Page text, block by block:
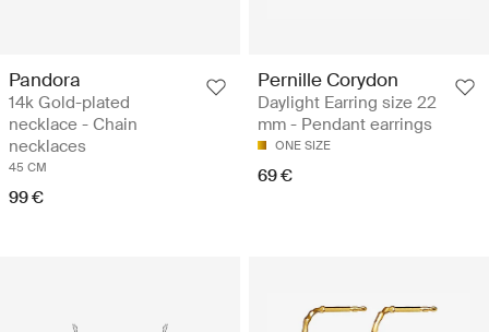
Pandora
14k Gold-plated
necklace - Chain
necklaces
45 CM
99 €
Pernille Corydon
Daylight Earring size 22
mm - Pendant earrings
ONE SIZE
69 €